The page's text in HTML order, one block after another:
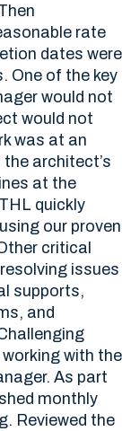
rate
dates were
One of the key
would not
would not
was at an
architect’s
at the
quickly
our proven
critical
issues
supports,
and
with the
As part
monthly
Reviewed the